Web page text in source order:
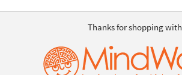
Thanks for shopping with